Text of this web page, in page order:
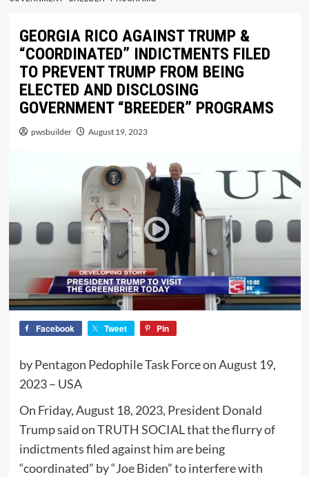
GEORGIA RICO AGAINST TRUMP &
“COORDINATED” INDICTMENTS FILED
TO PREVENT TRUMP FROM BEING
ELECTED AND DISCLOSING
GOVERNMENT “BREEDER” PROGRAMS
pwsbuilder August 19, 2023
Facebook Tweet Pin
by Pentagon Pedophile Task Force on August 19,
2023 – USA
On Friday, August 18, 2023, President Donald
Trump said on TRUTH SOCIAL that the flurry of
indictments filed against him are being
“coordinated” by “Joe Biden” to interfere with